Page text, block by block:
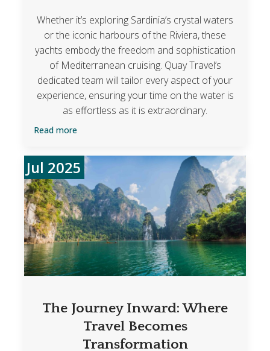
Whether it’s exploring Sardinia’s crystal waters
or the iconic harbours of the Riviera, these
yachts embody the freedom and sophistication
of Mediterranean cruising. Quay Travel’s
dedicated team will tailor every aspect of your
experience, ensuring your time on the water is
as effortless as it is extraordinary.
Read more
Jul 2025
The Journey Inward: Where
Travel Becomes
Transformation